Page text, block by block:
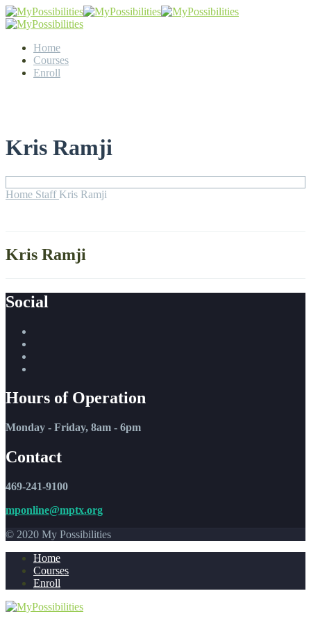
Home
Courses
Enroll
Kris Ramji
Home Staff Kris Ramji
Kris Ramji
Social
Hours of Operation
Monday - Friday, 8am - 6pm
Contact
469-241-9100
mponline@mptx.org
© 2020 My Possibilities
Home
Courses
Enroll